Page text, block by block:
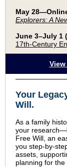
May
Explorers: A
June 3–July 1
17th-Century
Your
Will.
As a family
your
Free Will, an
you step-by-
assets,
planning for